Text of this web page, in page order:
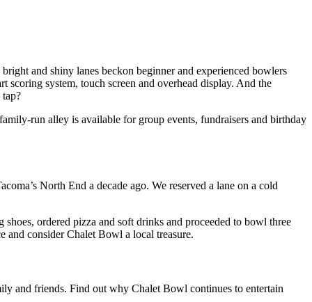
and shiny lanes beckon beginner and experienced bowlers
system, touch screen and overhead display. And the
run alley is available for group events, fundraisers and birthday
North End a decade ago. We reserved a lane on a cold
ordered pizza and soft drinks and proceeded to bowl three
and consider Chalet Bowl a local treasure.
and friends. Find out why Chalet Bowl continues to entertain